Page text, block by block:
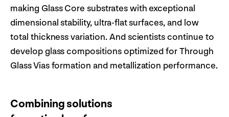
making Glass Core substrates with exceptional
dimensional stability, ultra-flat surfaces, and low
total thickness variation. And scientists continue to
develop glass compositions optimized for Through
Glass Vias formation and metallization performance.
Combining solutions